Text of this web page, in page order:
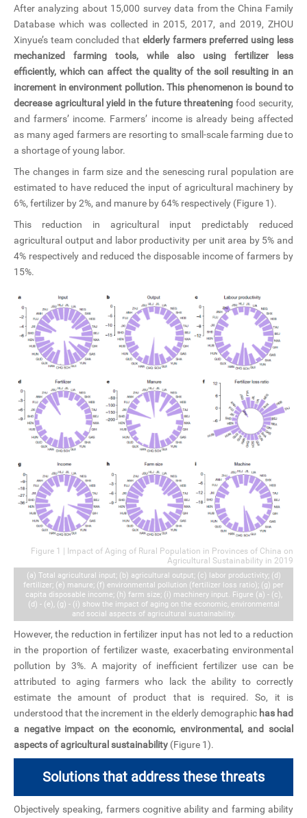
After analyzing about 15,000 survey data from the China Family
Database which was collected in 2015, 2017, and 2019, ZHOU
Xinyue’s team concluded that elderly farmers preferred using less
mechanized farming tools, while also using fertilizer less
efficiently, which can affect the quality of the soil resulting in an
increment in environment pollution. This phenomenon is bound to
decrease agricultural yield in the future threatening food security,
and farmers’ income. Farmers’ income is already being affected
as many aged farmers are resorting to small-scale farming due to
a shortage of young labor.
The changes in farm size and the senescing rural population are
estimated to have reduced the input of agricultural machinery by
6%, fertilizer by 2%, and manure by 64% respectively (Figure 1).
This reduction in agricultural input predictably reduced
agricultural output and labor productivity per unit area by 5% and
4% respectively and reduced the disposable income of farmers by
15%.
Figure 1 | Impact of Aging of Rural Population in Provinces of China on
Agricultural Sustainability in 2019
(a) Total agricultural input; (b) agricultural output; (c) labor productivity; (d)
fertilizer; (e) manure; (f) environmental pollution (fertilizer loss ratio); (g) per
capita disposable income; (h) farm size; (i) machinery input. Figure (a) - (c),
(d) - (e), (g) - (i) show the impact of aging on the economic, environmental
and social aspects of agricultural sustainability.
However, the reduction in fertilizer input has not led to a reduction
in the proportion of fertilizer waste, exacerbating environmental
pollution by 3%. A majority of inefficient fertilizer use can be
attributed to aging farmers who lack the ability to correctly
estimate the amount of product that is required. So, it is
understood that the increment in the elderly demographic has had
a negative impact on the economic, environmental, and social
aspects of agricultural sustainability (Figure 1).
Solutions that address these threats
Objectively speaking, farmers cognitive ability and farming ability